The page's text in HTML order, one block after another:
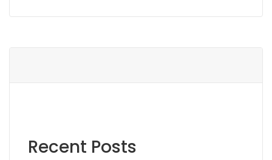
Recent Posts